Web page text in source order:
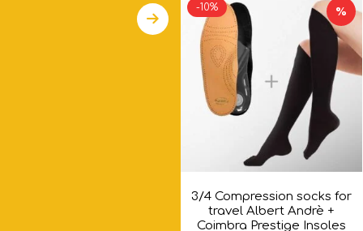
%
3/4 Compression socks for
travel Albert Andrè +
Coimbra Prestige Insoles
-10%